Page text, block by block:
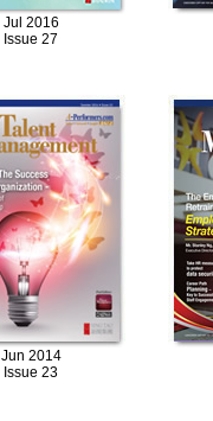
Jul 2016
Issue 27
Jun 2014
Issue 23